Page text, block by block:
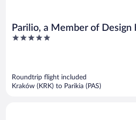
Parilio, a Member of Design
5
Roundtrip flight included
Kraków (KRK) to Parikia (PAS)